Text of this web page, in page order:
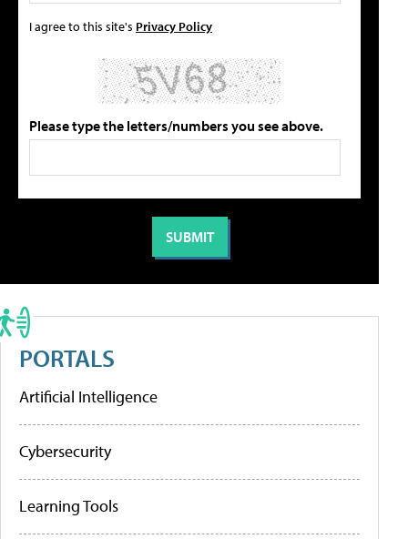
I agree to this site's Privacy Policy
Please type the letters/numbers you see above.
PORTALS
Artificial Intelligence
Cybersecurity
Learning Tools